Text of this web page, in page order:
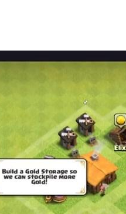
this amazing and thrilling
accordingly.